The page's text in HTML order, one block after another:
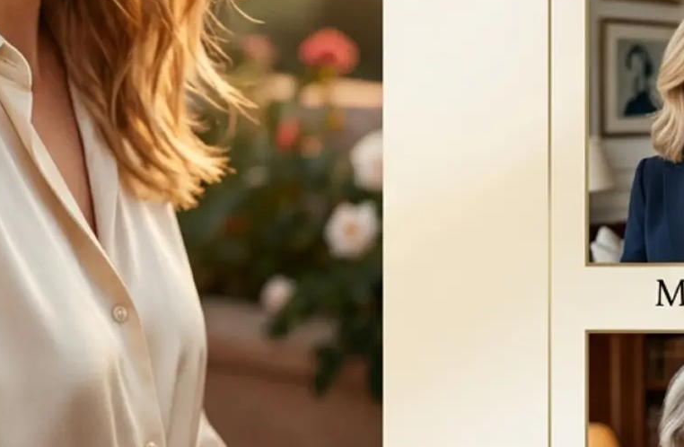
age progression result
🤘 Regenerate anytime
Try another age option and create a new version
with one tap
Get Started